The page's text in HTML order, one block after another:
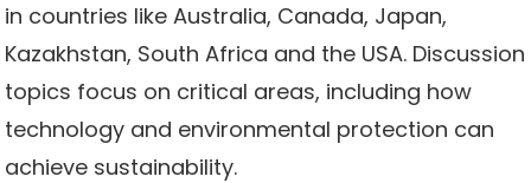
in countries like Australia, Canada, Japan,
Kazakhstan, South Africa and the USA. Discussion
topics focus on critical areas, including how
technology and environmental protection can
achieve sustainability.